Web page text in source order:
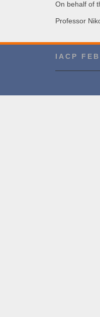
On behalf of
Professor
IACP